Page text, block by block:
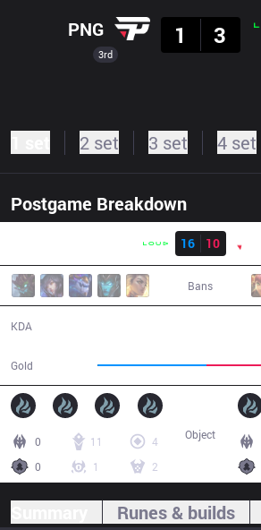
3rd
PNG
1
3
2 set 3 set 4 set
Postgame BreakdownResult
16
10
Bans
KDA
Gold
0 11
4
0
1 2
Object
Runes & builds